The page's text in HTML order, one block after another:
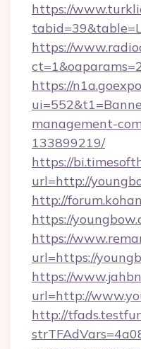
https://
https://
https://
management-
133899219/
https://
url=http://
http://
https://
https://
url=https://
https://
url=http://
http://